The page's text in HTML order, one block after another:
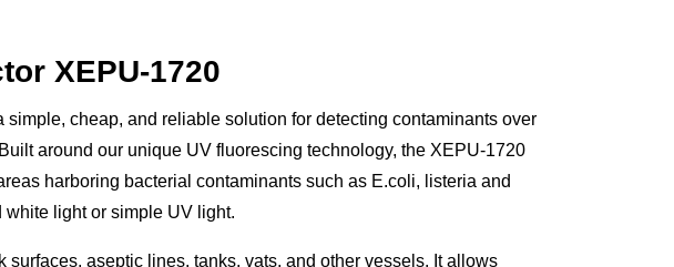
XEPU-1720
cheap, and reliable solution for detecting contaminants over
around our unique UV fluorescing technology, the XEPU-1720
harboring bacterial contaminants such as E.coli, listeria and
light or simple UV light.
aseptic lines, tanks, vats, and other vessels. It allows